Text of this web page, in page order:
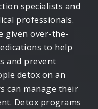
specialists and
professionals.
given over-the-
to help
and prevent
detox on an
can manage their
Detox programs